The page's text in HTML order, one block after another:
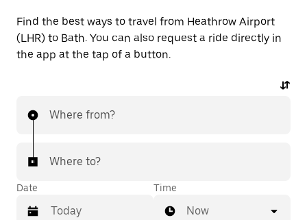
Find the best ways to travel from Heathrow Airport
(LHR) to Bath. You can also request a ride directly in
the app at the tap of a button.
Where from?
Where to?
Date Time
Now